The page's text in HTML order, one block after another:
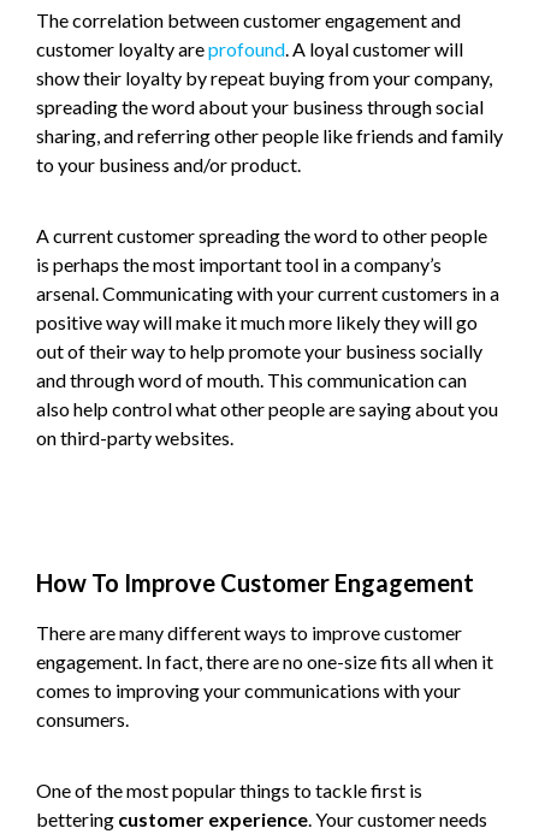
The correlation between customer engagement and
customer loyalty areprofound. A loyal customer will
show their loyalty by repeat buying from your company,
spreading the word about your business through social
sharing, and referring other people like friends and family
to your business and/or product.
A current customer spreading the word to other people
is perhaps the most important tool in a company’s
arsenal. Communicating with your current customers in a
positive way will make it much more likely they will go
out of their way to help promote your business socially
and through word of mouth. This communication can
also help control what other people are saying about you
on third-party websites.
How To Improve Customer Engagement
There are many different ways to improve customer
engagement. In fact, there are no one-size fits all when it
comes to improving your communications with your
consumers.
One of the most popular things to tackle first is
bettering customer experience . Your customer needs